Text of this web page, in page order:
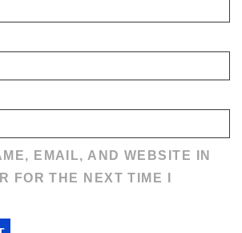
EMAIL, AND WEBSITE IN
FOR THE NEXT TIME I